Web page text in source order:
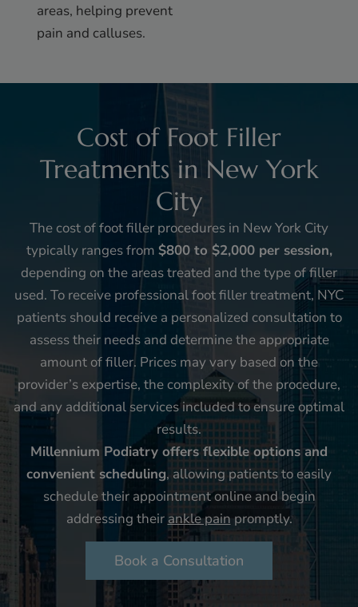
areas, helping prevent
pain and calluses.
Cost of Foot Filler
Treatments in New York
City
The cost of foot filler procedures in New York City
typically ranges from $800 to $2,000 per session,
depending on the areas treated and the type of filler
used. To receive professional foot filler treatment, NYC
patients should receive a personalized consultation to
assess their needs and determine the appropriate
amount of filler. Prices may vary based on the
provider’s expertise, the complexity of the procedure,
and any additional services included to ensure optimal
results.
Millennium Podiatry offers flexible options and
convenient scheduling, allowing patients to easily
schedule their appointment online and begin
addressing their ankle pain promptly.
Book a Consultation